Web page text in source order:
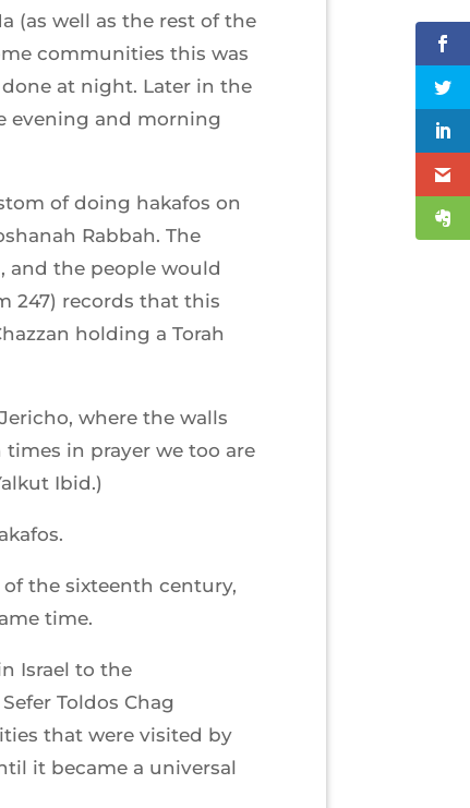
(as well as the rest of the
communities this was
at night. Later in the
evening and morning
of doing hakafos on
Rabbah. The
and the people would
247) records that this
holding a Torah
where the walls
in prayer we too are
Ibid.)
the sixteenth century,
time.
Israel to the
Toldos Chag
that were visited by
it became a universal